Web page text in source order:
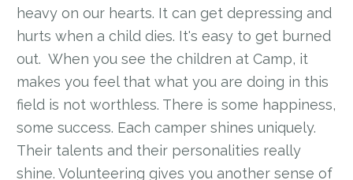
heavy on our hearts. It can get depressing and
hurts when a child dies. It's easy to get burned
out. When you see the children at Camp, it
makes you feel that what you are doing in this
field is not worthless. There is some happiness,
some success. Each camper shines uniquely.
Their talents and their personalities really
shine. Volunteering gives you another sense of